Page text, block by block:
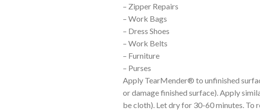
– Zipper Repairs
– Work Bags
– Dress Shoes
– Work Belts
– Furniture
– Purses
Apply TearMender® to unfinished
or damage finished surface). Apply
be cloth). Let dry for 30-60 minutes. To